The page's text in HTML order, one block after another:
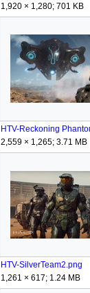
1,920 × 1,280; 701 KB
HTV-Reckoning
2,559 × 1,265; 3.71 MB
HTV-SilverTeam2.png
1,261 × 617; 1.24 MB